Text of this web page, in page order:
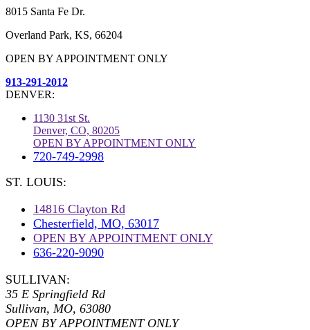
8015 Santa Fe Dr.
Overland Park, KS, 66204
OPEN BY APPOINTMENT ONLY
913-291-2012
DENVER:
1130 31st St.
Denver, CO, 80205
OPEN BY APPOINTMENT ONLY
720-749-2998
ST. LOUIS:
14816 Clayton Rd
Chesterfield, MO, 63017
OPEN BY APPOINTMENT ONLY
636-220-9090
SULLIVAN:
35 E Springfield Rd
Sullivan, MO, 63080
OPEN BY APPOINTMENT ONLY